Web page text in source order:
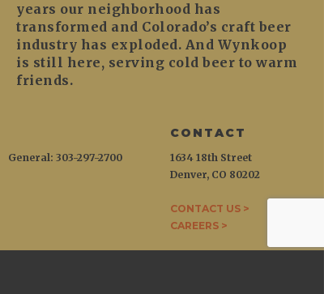
years our neighborhood has
transformed and Colorado’s craft beer
industry has exploded. And Wynkoop
is still here, serving cold beer to warm
friends.
CONTACT
1634 18th Street
Denver, CO 80202
CONTACT US >
CAREERS >
General: 303-297-2700